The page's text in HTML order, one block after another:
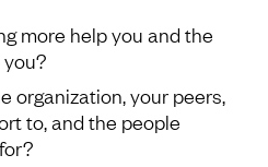
more help you and the
organization, your peers,
to, and the people